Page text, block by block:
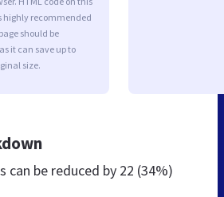
highly recommended
should be
it can save up to
size.
can be reduced by 22 (34%)